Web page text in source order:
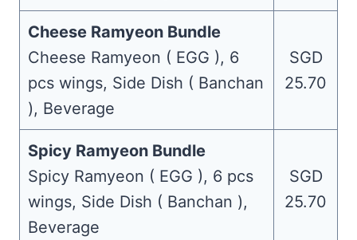
Cheese Ramyeon Bundle
Cheese Ramyeon ( EGG ), 6
pcs wings, Side Dish ( Banchan
), Beverage
SGD
25.70
Spicy Ramyeon Bundle
Spicy Ramyeon ( EGG ), 6 pcs
wings, Side Dish ( Banchan ),
Beverage
SGD
25.70